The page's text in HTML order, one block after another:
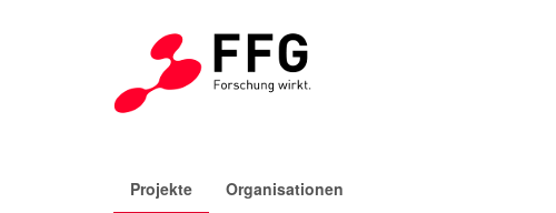
Projekte(aktiv)Organisationen